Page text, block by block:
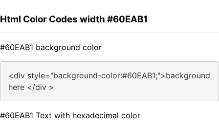
Html Color Codes width #60EAB1
#60EAB1 background color
<div style="background-color:#60EAB1;">background
here </div >
#60EAB1 Text with hexadecimal color